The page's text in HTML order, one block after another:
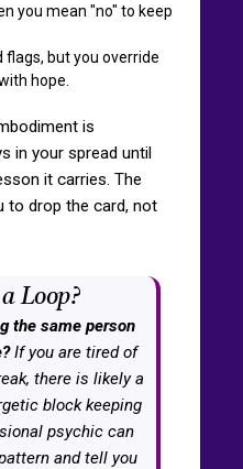
you mean "no" to keep
flags, but you override
hope.
is
in your spread until
it carries. The
to drop the card, not
Loop?
the same person
If you are tired of
there is likely a
block keeping
psychic can
and tell you